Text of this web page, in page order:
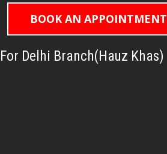
BOOK AN APPOINTMENT
For Delhi Branch(Hauz Khas)